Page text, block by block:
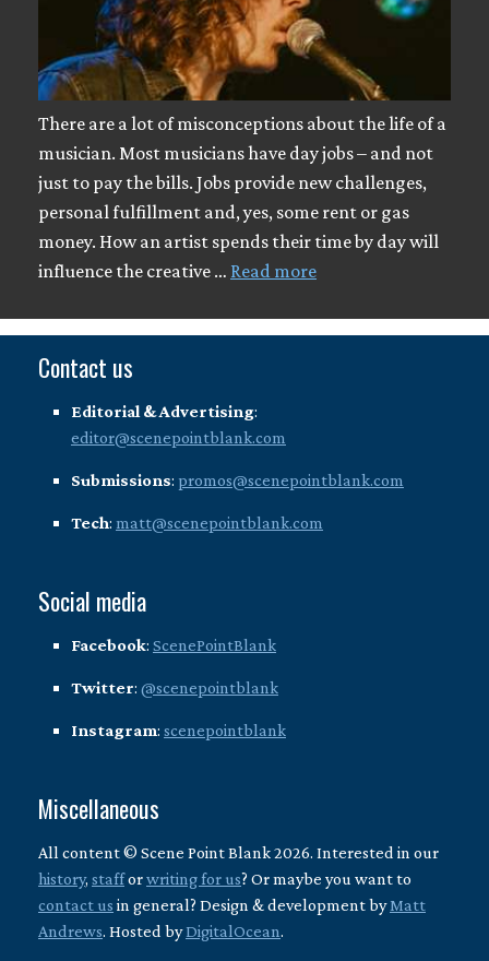
There are a lot of misconceptions about the life of a
musician. Most musicians have day jobs – and not
just to pay the bills. Jobs provide new challenges,
personal fulfillment and, yes, some rent or gas
money. How an artist spends their time by day will
influence the creative … Read more
Contact us
Editorial & Advertising:
editor@scenepointblank.com
Submissions: promos@scenepointblank.com
Tech: matt@scenepointblank.com
Social media
Facebook: ScenePointBlank
Twitter: @scenepointblank
Instagram: scenepointblank
Miscellaneous
All content © Scene Point Blank 2026. Interested in our
history, stafforwriting for us? Or maybe you want to
contact us in general? Design & development byMatt
Andrews. Hosted byDigitalOcean.